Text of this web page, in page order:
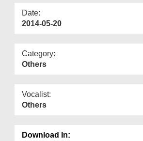
Date:
2014-05-20
Category:
Others
Vocalist:
Others
Download In: